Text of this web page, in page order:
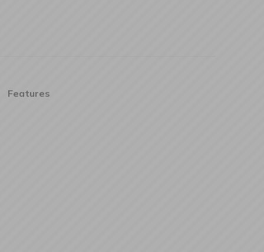
Features